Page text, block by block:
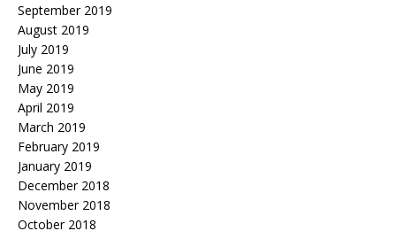
September 2019
August 2019
July 2019
June 2019
May 2019
April 2019
March 2019
February 2019
January 2019
December 2018
November 2018
October 2018